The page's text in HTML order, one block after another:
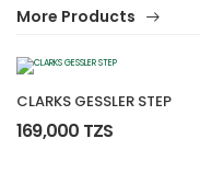
More Products
CLARKS GESSLER STEP
169,000 TZS